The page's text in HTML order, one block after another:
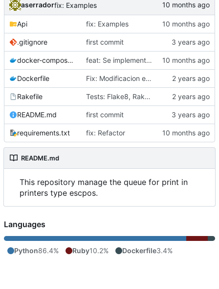
aserradorfix: Examples
Api fix: Examples
.gitignore first commit
docker-compose.yml feat: Se implementa patron Factory
Dockerfile Fix: Modificacion estructura del Proyecto
Rakefile Tests: Flake8, Rakefile
README.md first commit
requirements.txt fix: Refactor
README.md
This repository manage the queue for print in
printers type escpos.
Languages
Python86.4% Ruby10.2% Dockerfile3.4%